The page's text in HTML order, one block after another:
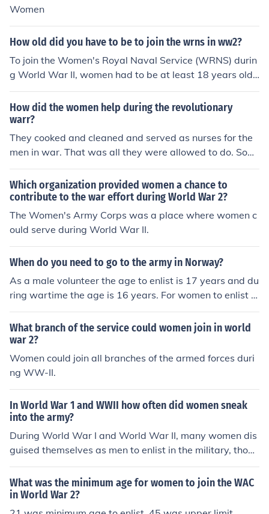
Women
How old did you have to be to join the wrns in ww2?
To join the Women's Royal Naval Service (WRNS) durin
g World War II, women had to be at least 18 years old.
However, some younger women could enlist with paren
tal consent. The WRNS was established to free men for
sea duty by allowing women to take on various roles in
support of the Royal Navy.
How did the women help during the revolutionary
warr?
They cooked and cleaned and served as nurses for the
men in war. That was all they were allowed to do. Som
e even dressed up as men so they could enlist in the wa
r.
Which organization provided women a chance to
contribute to the war effort during World War 2?
The Women's Army Corps was a place where women c
ould serve during World War II.
When do you need to go to the army in Norway?
As a male volunteer the age to enlist is 17 years and du
ring wartime the age is 16 years. For women to enlist in
the Norwegian Military they have to be 18 years of ag
e.
What branch of the service could women join in world
war 2?
Women could join all branches of the armed forces duri
ng WW-II.
In World War 1 and WWII how often did women sneak
into the army?
During World War I and World War II, many women dis
guised themselves as men to enlist in the military, thoug
h exact numbers are difficult to determine. In WWI, it is
estimated that thousands of women served in various r
oles, often in support capacities, while in WWII, women
officially joined the armed forces in various countries thr
What was the minimum age for women to join the WAC
in World War 2?